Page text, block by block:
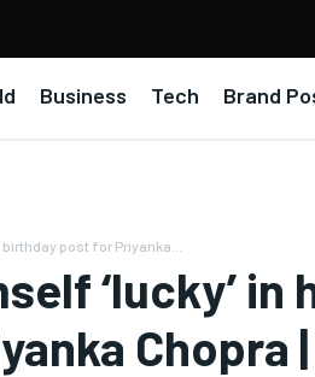
Business Tech Brand
post for Priyanka...
‘lucky’ in
Chopra